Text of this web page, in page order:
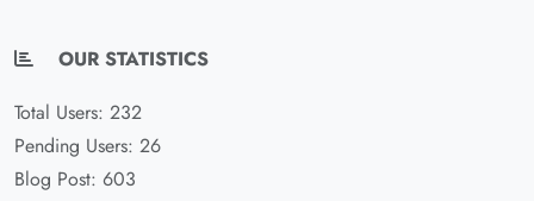
OUR STATISTICS
Total Users: 232
Pending Users: 26
Blog Post: 603